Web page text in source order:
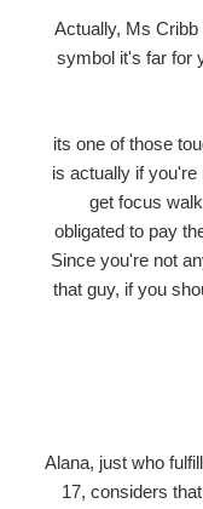
Actually, Ms
symbol it's far for
"its one of those
is actually if
get focus
obligated to pay
Since you're not
that guy, if you
Alana, just who
17, considers